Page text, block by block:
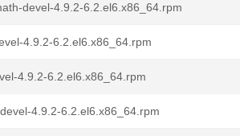
devel-4.9.2-6.2.el6.x86_64.rpm
4.9.2-6.2.el6.x86_64.rpm
4.9.2-6.2.el6.x86_64.rpm
4.9.2-6.2.el6.x86_64.rpm